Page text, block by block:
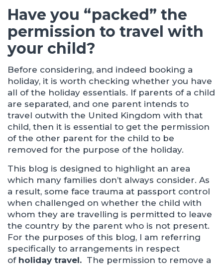
Have you “packed” the
permission to travel with
your child?
Before considering, and indeed booking a
holiday, it is worth checking whether you have
all of the holiday essentials. If parents of a child
are separated, and one parent intends to
travel outwith the United Kingdom with that
child, then it is essential to get the permission
of the other parent for the child to be
removed for the purpose of the holiday.
This blog is designed to highlight an area
which many families don’t always consider. As
a result, some face trauma at passport control
when challenged on whether the child with
whom they are travelling is permitted to leave
the country by the parent who is not present.
For the purposes of this blog, I am referring
specifically to arrangements in respect
of holiday travel. The permission to remove a